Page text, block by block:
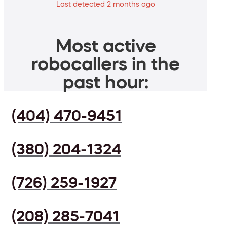
Last detected 2 months ago
Most active
robocallers in the
past hour:
(404) 470-9451
(380) 204-1324
(726) 259-1927
(208) 285-7041